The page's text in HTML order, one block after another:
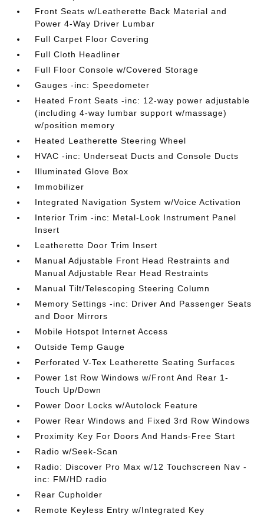
Front Seats w/Leatherette Back Material and
Power 4-Way Driver Lumbar
Full Carpet Floor Covering
Full Cloth Headliner
Full Floor Console w/Covered Storage
Gauges -inc: Speedometer
Heated Front Seats -inc: 12-way power adjustable
(including 4-way lumbar support w/massage)
w/position memory
Heated Leatherette Steering Wheel
HVAC -inc: Underseat Ducts and Console Ducts
Illuminated Glove Box
Immobilizer
Integrated Navigation System w/Voice Activation
Interior Trim -inc: Metal-Look Instrument Panel
Insert
Leatherette Door Trim Insert
Manual Adjustable Front Head Restraints and
Manual Adjustable Rear Head Restraints
Manual Tilt/Telescoping Steering Column
Memory Settings -inc: Driver And Passenger Seats
and Door Mirrors
Mobile Hotspot Internet Access
Outside Temp Gauge
Perforated V-Tex Leatherette Seating Surfaces
Power 1st Row Windows w/Front And Rear 1-
Touch Up/Down
Power Door Locks w/Autolock Feature
Power Rear Windows and Fixed 3rd Row Windows
Proximity Key For Doors And Hands-Free Start
Radio w/Seek-Scan
Radio: Discover Pro Max w/12 Touchscreen Nav -
inc: FM/HD radio
Rear Cupholder
Remote Keyless Entry w/Integrated Key